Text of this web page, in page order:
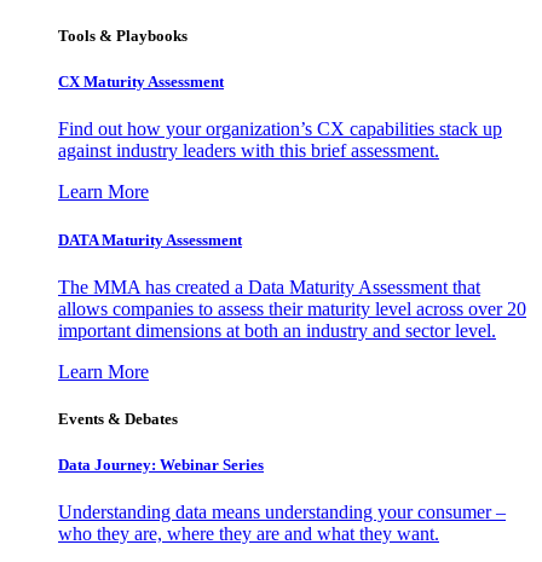
Tools & Playbooks
CX Maturity Assessment
Find out how your organization’s CX capabilities stack up
against industry leaders with this brief assessment.
Learn More
DATA Maturity Assessment
The MMA has created a Data Maturity Assessment that
allows companies to assess their maturity level across over 20
important dimensions at both an industry and sector level.
Learn More
Events & Debates
Data Journey: Webinar Series
Understanding data means understanding your consumer –
who they are, where they are and what they want.